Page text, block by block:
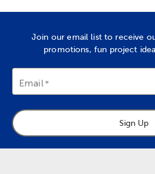
Join our email list to receive
promotions, fun project
Email
Sign Up